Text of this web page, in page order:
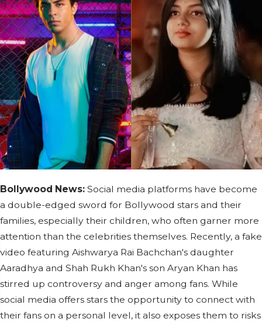
Bollywood News: Social media platforms have become
a double-edged sword for Bollywood stars and their
families, especially their children, who often garner more
attention than the celebrities themselves. Recently, a fake
video featuring Aishwarya Rai Bachchan's daughter
Aaradhya and Shah Rukh Khan's son Aryan Khan has
stirred up controversy and anger among fans. While
social media offers stars the opportunity to connect with
their fans on a personal level, it also exposes them to risks